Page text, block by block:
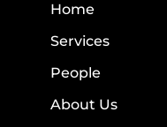
Home
Services
People
About Us